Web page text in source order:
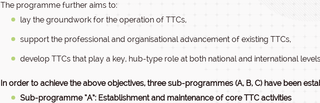
The programme further aims to:
lay the groundwork for the operation of TTCs,
support the professional and organisational advancement of existing TTCs,
develop TTCs that play a key, hub-type role at both national and international
In order to achieve the above objectives, three sub-programmes (A, B, C) have been
Sub-programme “A”: Establishment and maintenance of core TTC activities